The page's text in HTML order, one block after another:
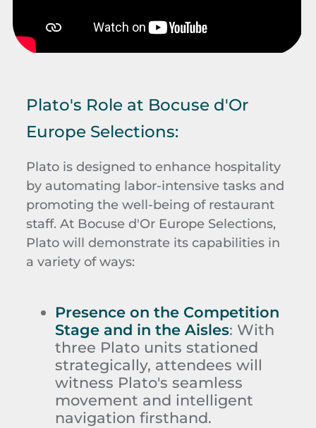
Plato's Role at Bocuse d'Or
Europe Selections:
Plato is designed to enhance hospitality
by automating labor-intensive tasks and
promoting the well-being of restaurant
staff. At Bocuse d'Or Europe Selections,
Plato will demonstrate its capabilities in
a variety of ways:
Presence on the Competition
Stage and in the Aisles: With
three Plato units stationed
strategically, attendees will
witness Plato's seamless
movement and intelligent
navigation firsthand.